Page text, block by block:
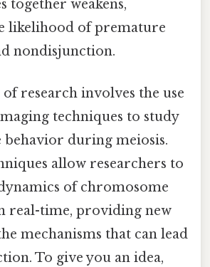
together weakens,
likelihood of premature
nondisjunction.
research involves the use
techniques to study
behavior during meiosis.
allow researchers to
of chromosome
real-time, providing new
mechanisms that can lead
To give you an idea,